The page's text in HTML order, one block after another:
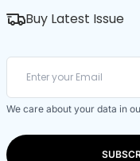
Buy Latest Issue
We care about your data in